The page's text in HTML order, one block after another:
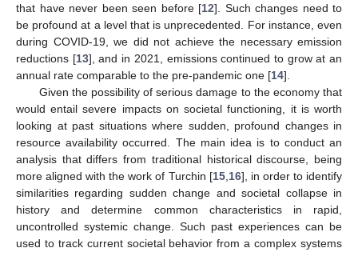
that have never been seen before [12]. Such changes need to
be profound at a level that is unprecedented. For instance, even
during COVID-19, we did not achieve the necessary emission
reductions [13], and in 2021, emissions continued to grow at an
annual rate comparable to the pre-pandemic one [14].
Given the possibility of serious damage to the economy that
would entail severe impacts on societal functioning, it is worth
looking at past situations where sudden, profound changes in
resource availability occurred. The main idea is to conduct an
analysis that differs from traditional historical discourse, being
more aligned with the work of Turchin [15, 16], in order to identify
similarities regarding sudden change and societal collapse in
history and determine common characteristics in rapid,
uncontrolled systemic change. Such past experiences can be
used to track current societal behavior from a complex systems